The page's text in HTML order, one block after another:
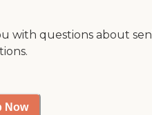
with questions about
Now